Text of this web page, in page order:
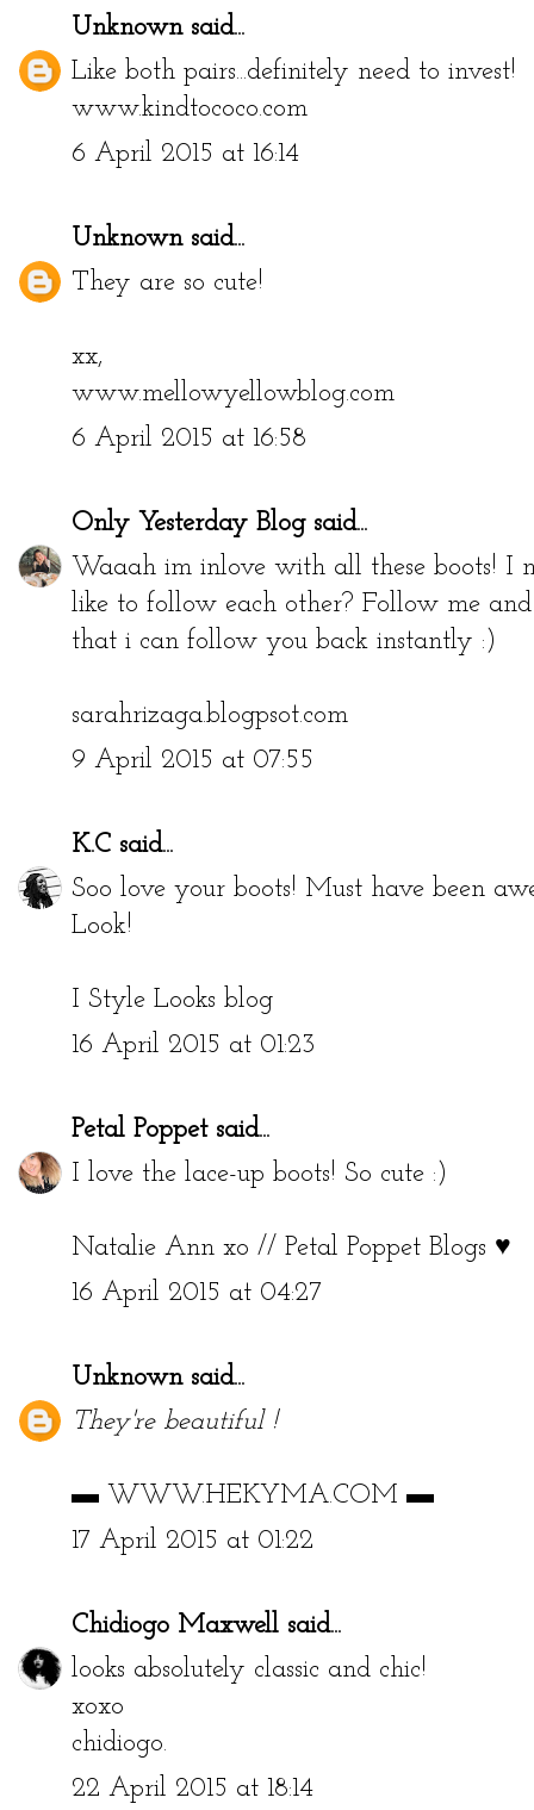
Unknownsaid...
Like both pairs...definitely need to invest!
www.kindtococo.com
6 April 2015 at 16:14
Unknownsaid...
They are so cute!
xx,
www.mellowyellowblog.com
6 April 2015 at 16:58
Only Yesterday Blogsaid...
Waaah im inlove with all these boots! I
like to follow each other? Follow me
that i can follow you back instantly :)
sarahrizaga.blogpsot.com
9 April 2015 at 07:55
K.C said...
Soo love your boots! Must have been
Look!
I Style Looks blog
16 April 2015 at 01:23
Petal Poppetsaid...
I love the lace-up boots! So cute :)
Natalie Ann xo // Petal Poppet Blogs ♥
16 April 2015 at 04:27
Unknownsaid...
They're beautiful !
▬ WWW.HEKYMA.COM ▬
17 April 2015 at 01:22
Chidiogo Maxwell said...
looks absolutely classic and chic!
xoxo
chidiogo.
22 April 2015 at 18:14